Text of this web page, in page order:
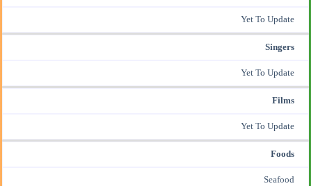
Yet To Update
Singers
Yet To Update
Films
Yet To Update
Foods
Seafood